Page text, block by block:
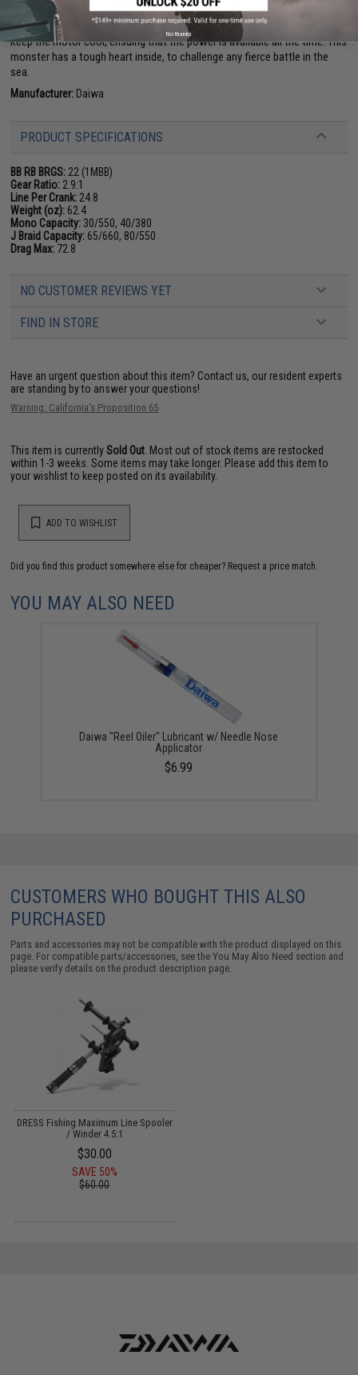
the ultimate battle machine. With all this power, the new aluminum
composite housing is designed to maximize the release of heat and
keep the motor cool, ensuing that the power is available all the time. This
monster has a tough heart inside, to challenge any fierce battle in the
sea.
Manufacturer: Daiwa
PRODUCT SPECIFICATIONS
BB RB BRGS: 22 (1MBB)
Gear Ratio: 2.9:1
Line Per Crank: 24.8
Weight (oz): 62.4
Mono Capacity: 30/550, 40/380
J Braid Capacity: 65/660, 80/550
Drag Max: 72.8
NO CUSTOMER REVIEWS YET
FIND IN STORE
Have an urgent question about this item? Contact us, our resident experts
are standing by to answer your questions!
Warning: California's Proposition 65
This item is currentlySold Out . Most out of stock items are restocked
within 1-3 weeks. Some items may take longer. Please add this item to
your wishlist to keep posted on its availability.
ADD TO WISHLIST
Did you find this product somewhere else for cheaper? Request a price match.
YOU MAY ALSO NEED
Daiwa "Reel Oiler" Lubricant w/ Needle Nose
Applicator
$6.99
CUSTOMERS WHO BOUGHT THIS ALSO
PURCHASED
Parts and accessories may not be compatible with the product displayed on this
page. For compatible parts/accessories, see theYou May Also Need section and
please verify details on the product description page.
DRESS Fishing Maximum Line Spooler
/ Winder 4.5:1
$30.00
SAVE 50%
$60.00
No thanks